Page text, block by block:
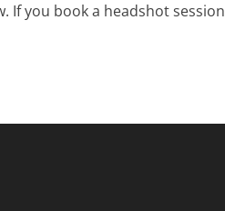
If you book a headshot session